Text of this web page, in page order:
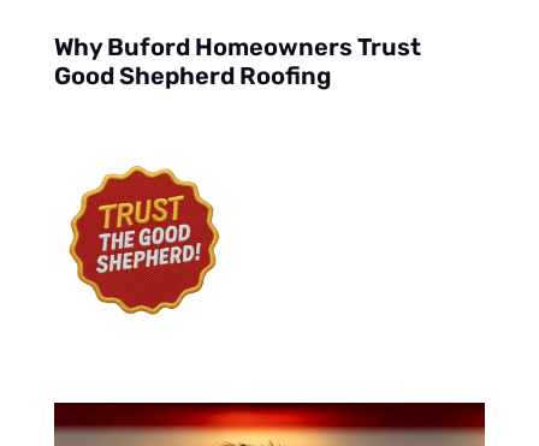
Why Buford Homeowners Trust
Good Shepherd Roofing